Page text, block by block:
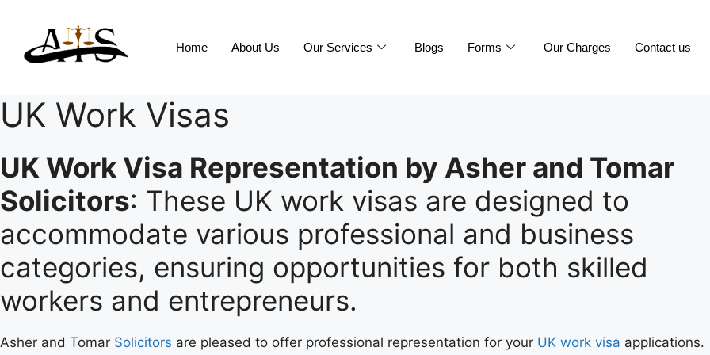
Home About Us Our Services Blogs Forms Our Charges Contact us
UK Work Visas
UK Work Visa Representation by Asher and Tomar
Solicitors: These UK work visas are designed to
accommodate various professional and business
categories, ensuring opportunities for both skilled
workers and entrepreneurs.
Asher and Tomar Solicitors are pleased to offer professional representation for your UK work visa applications.